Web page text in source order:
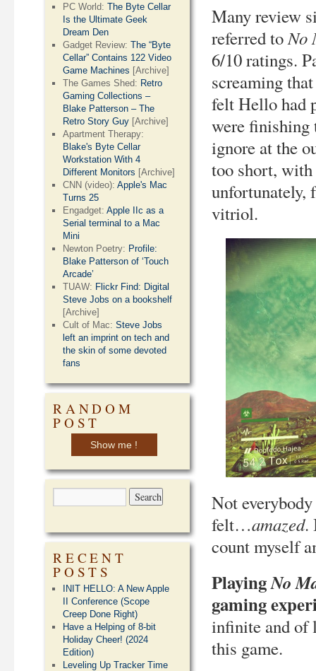
Many review
referred toNo
6/10 ratings.
screaming
felt Hello had
were finishing
ignore at the
too short,
unfortunately,
vitriol.
Not
felt…amazed.
count myself
PlayingNo
gaming
infinite and of
this game.
PC World:The Byte Cellar
Is the Ultimate Geek
Dream Den
Gadget Review:The “Byte
Cellar” Contains 122 Video
Game Machines [Archive]
The Games Shed: Retro
Gaming Collections –
Blake Patterson – The
Retro Story Guy [Archive]
Apartment Therapy:
Blake's Byte Cellar
Workstation With 4
Different Monitors [Archive]
CNN (video):Apple's Mac
Turns 25
Engadget:Apple IIc as a
Serial terminal to a Mac
Mini
Newton Poetry: Profile:
Blake Patterson of ‘Touch
Arcade’
TUAW: Flickr Find: Digital
Steve Jobs on a bookshelf
[Archive]
Cult of Mac:Steve Jobs
left an imprint on tech and
the skin of some devoted
fans
RANDOM
POST
Show me !
RECENT
POSTS
INIT HELLO: A New Apple
II Conference (Scope
Creep Done Right)
Have a Helping of 8-bit
Holiday Cheer! (2024
Edition)
Leveling Up Tracker Time